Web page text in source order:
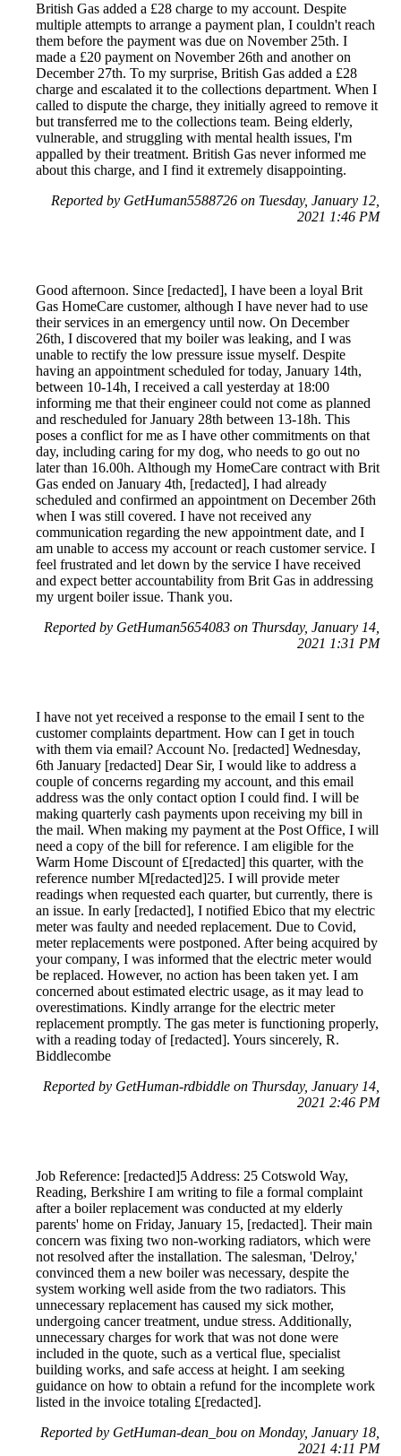
British Gas added a £28 charge to my account. Despite
multiple attempts to arrange a payment plan, I couldn't reach
them before the payment was due on November 25th. I
made a £20 payment on November 26th and another on
December 27th. To my surprise, British Gas added a £28
charge and escalated it to the collections department. When I
called to dispute the charge, they initially agreed to remove it
but transferred me to the collections team. Being elderly,
vulnerable, and struggling with mental health issues, I'm
appalled by their treatment. British Gas never informed me
about this charge, and I find it extremely disappointing.
Reported by GetHuman5588726 on Tuesday, January 12,
2021 1:46 PM
Good afternoon. Since [redacted], I have been a loyal Brit
Gas HomeCare customer, although I have never had to use
their services in an emergency until now. On December
26th, I discovered that my boiler was leaking, and I was
unable to rectify the low pressure issue myself. Despite
having an appointment scheduled for today, January 14th,
between 10-14h, I received a call yesterday at 18:00
informing me that their engineer could not come as planned
and rescheduled for January 28th between 13-18h. This
poses a conflict for me as I have other commitments on that
day, including caring for my dog, who needs to go out no
later than 16.00h. Although my HomeCare contract with Brit
Gas ended on January 4th, [redacted], I had already
scheduled and confirmed an appointment on December 26th
when I was still covered. I have not received any
communication regarding the new appointment date, and I
am unable to access my account or reach customer service. I
feel frustrated and let down by the service I have received
and expect better accountability from Brit Gas in addressing
my urgent boiler issue. Thank you.
Reported by GetHuman5654083 on Thursday, January 14,
2021 1:31 PM
I have not yet received a response to the email I sent to the
customer complaints department. How can I get in touch
with them via email? Account No. [redacted] Wednesday,
6th January [redacted] Dear Sir, I would like to address a
couple of concerns regarding my account, and this email
address was the only contact option I could find. I will be
making quarterly cash payments upon receiving my bill in
the mail. When making my payment at the Post Office, I will
need a copy of the bill for reference. I am eligible for the
Warm Home Discount of £[redacted] this quarter, with the
reference number M[redacted]25. I will provide meter
readings when requested each quarter, but currently, there is
an issue. In early [redacted], I notified Ebico that my electric
meter was faulty and needed replacement. Due to Covid,
meter replacements were postponed. After being acquired by
your company, I was informed that the electric meter would
be replaced. However, no action has been taken yet. I am
concerned about estimated electric usage, as it may lead to
overestimations. Kindly arrange for the electric meter
replacement promptly. The gas meter is functioning properly,
with a reading today of [redacted]. Yours sincerely, R.
Biddlecombe
Reported by GetHuman-rdbiddle on Thursday, January 14,
2021 2:46 PM
Job Reference: [redacted]5 Address: 25 Cotswold Way,
Reading, Berkshire I am writing to file a formal complaint
after a boiler replacement was conducted at my elderly
parents' home on Friday, January 15, [redacted]. Their main
concern was fixing two non-working radiators, which were
not resolved after the installation. The salesman, 'Delroy,'
convinced them a new boiler was necessary, despite the
system working well aside from the two radiators. This
unnecessary replacement has caused my sick mother,
undergoing cancer treatment, undue stress. Additionally,
unnecessary charges for work that was not done were
included in the quote, such as a vertical flue, specialist
building works, and safe access at height. I am seeking
guidance on how to obtain a refund for the incomplete work
listed in the invoice totaling £[redacted].
Reported by GetHuman-dean_bou on Monday, January 18,
2021 4:11 PM